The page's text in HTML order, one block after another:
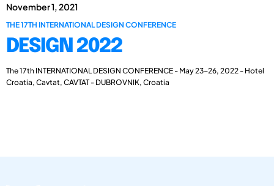
November 1, 2021
THE 17TH INTERNATIONAL DESIGN CONFERENCE
DESIGN 2022
The 17th INTERNATIONAL DESIGN CONFERENCE - May 23-26, 2022 - Hotel
Croatia, Cavtat, CAVTAT - DUBROVNIK, Croatia